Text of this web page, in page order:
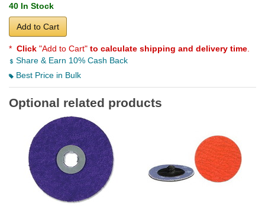
40 In Stock
Add to Cart
* Click "Add to Cart" to calculate shipping and delivery time
Share & Earn 10% Cash Back
Best Price in Bulk
Optional related products